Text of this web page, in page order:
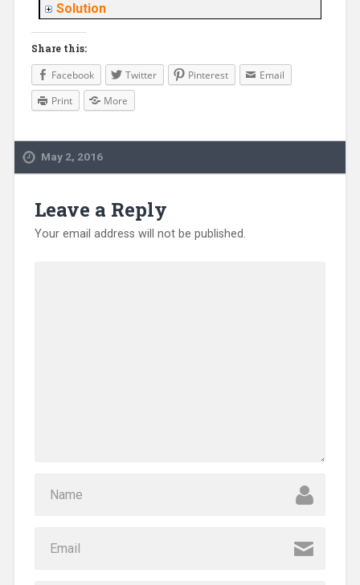
Solution
Share this:
Facebook Twitter Pinterest
Email
Print
More
May 2, 2016
Leave a Reply
Your email address will not be published.